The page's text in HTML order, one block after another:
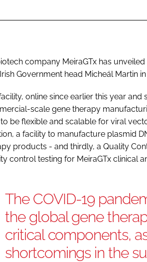
company MeiraGTx has
Government head Micheál Martin
online since earlier this year
scale gene therapy
be flexible and scalable for viral
a facility to manufacture plasmid
products - and thirdly, a Quality
control testing for MeiraGTx clinical
The COVID-19
the global gene
critical components,
shortcomings in the